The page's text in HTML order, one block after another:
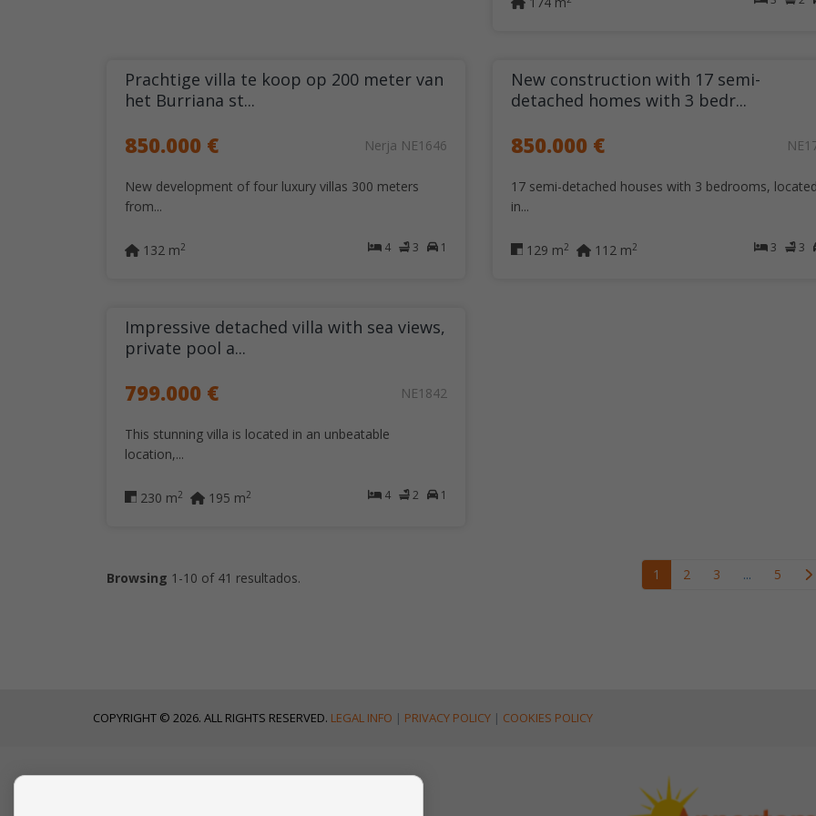
Prachtige villa te koop op 200 meter van
het Burriana st...
850.000 € Nerja NE1646
New development of four luxury villas 300 meters
from...
4 3 1
132 m2
New construction with 17 semi-
detached homes with 3 bedr...
850.000 €
17 semi-detached houses with 3 bedrooms, located
in...
3 3
129 m2 112 m2
Impressive detached villa with sea views,
private pool a...
799.000 € NE1842
This stunning villa is located in an unbeatable
location,...
4 2 1
230 m2 195 m2
Browsing 1-10 of 41 resultados. 1 2 3 ... 5
COPYRIGHT © 2026. ALL RIGHTS RESERVED. LEGAL INFO | PRIVACY POLICY | COOKIES POLICY
CONTACT